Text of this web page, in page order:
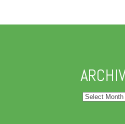
Archives